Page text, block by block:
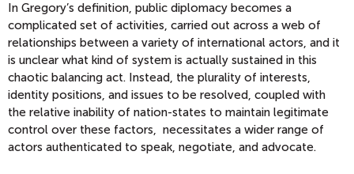
In Gregory’s definition, public diplomacy becomes a
complicated set of activities, carried out across a web of
relationships between a variety of international actors, and it
is unclear what kind of system is actually sustained in this
chaotic balancing act. Instead, the plurality of interests,
identity positions, and issues to be resolved, coupled with
the relative inability of nation-states to maintain legitimate
control over these factors, necessitates a wider range of
actors authenticated to speak, negotiate, and advocate.